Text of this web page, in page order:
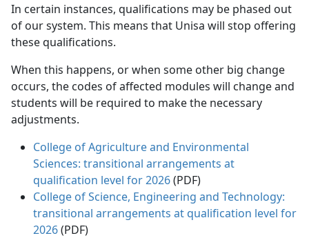
In certain instances, qualifications may be phased out
of our system. This means that Unisa will stop offering
these qualifications.
When this happens, or when some other big change
occurs, the codes of affected modules will change and
students will be required to make the necessary
adjustments.
College of Agriculture and Environmental
Sciences: transitional arrangements at
qualification level for 2026(PDF)
College of Science, Engineering and Technology:
transitional arrangements at qualification level for
2026(PDF)